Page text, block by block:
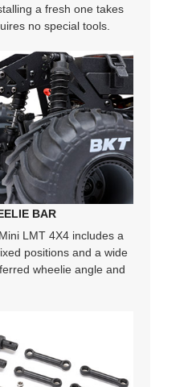
a fresh one takes
no special tools.
BAR
LMT 4X4 includes a
positions and a wide
wheelie angle and